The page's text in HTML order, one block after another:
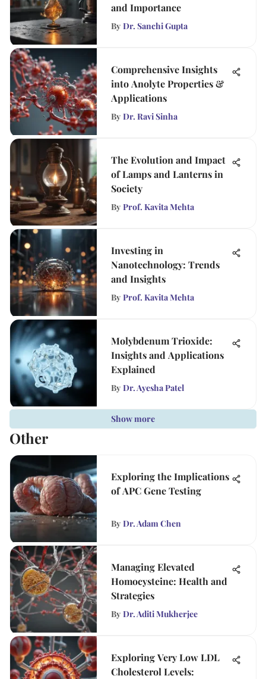
and Importance
By Dr. Sanchi Gupta
Comprehensive Insights
into Anolyte Properties &
Applications
By Dr. Ravi Sinha
The Evolution and Impact
of Lamps and Lanterns in
Society
By Prof. Kavita Mehta
Investing in
Nanotechnology: Trends
and Insights
By Prof. Kavita Mehta
Molybdenum Trioxide:
Insights and Applications
Explained
By Dr. Ayesha Patel
Show more
Other
Exploring the Implications
of APC Gene Testing
By Dr. Adam Chen
Managing Elevated
Homocysteine: Health and
Strategies
By Dr. Aditi Mukherjee
Exploring Very Low LDL
Cholesterol Levels: